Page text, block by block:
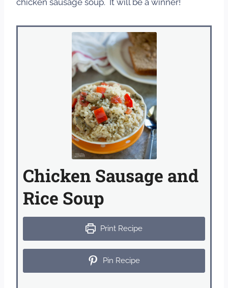
Chicken Sausage and
Rice Soup
Print Recipe
Pin Recipe